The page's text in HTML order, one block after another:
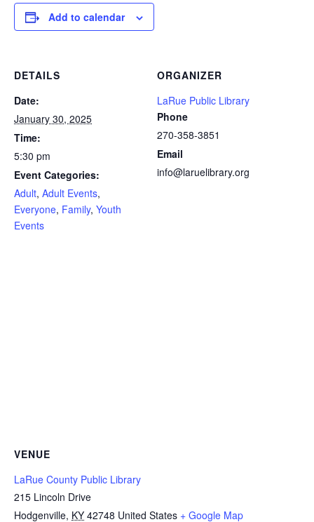
Add to calendar
DETAILS
Date:
January 30, 2025
Time:
5:30 pm
Event Categories:
Adult, Adult Events,
Everyone, Family, Youth
Events
ORGANIZER
LaRue Public Library
Phone
270-358-3851
Email
info@laruelibrary.org
VENUE
LaRue County Public Library
215 Lincoln Drive
Hodgenville, KY 42748 United States + Google Map